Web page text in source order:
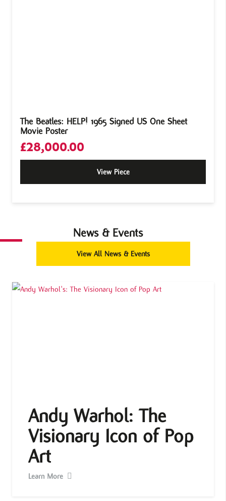
The Beatles: HELP! 1965 Signed US One Sheet
Movie Poster
£28,000.00
View Piece
News & Events
View All News & Events
Andy Warhol: The
Visionary Icon of Pop
Art
Learn More